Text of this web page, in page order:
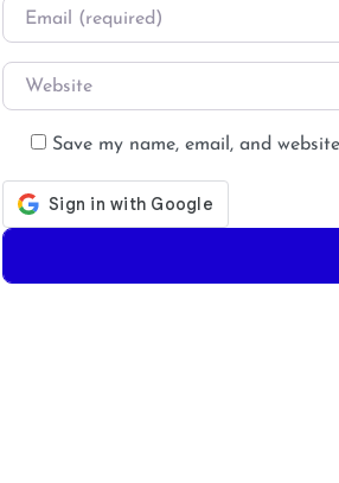
Email
Website
Save my name, email, and